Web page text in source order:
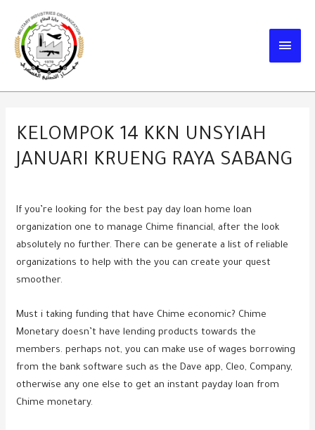
content
MAIN
KELOMPOK 14 KKN UNSYIAH
JANUARI KRUENG RAYA SABANG
If you’re looking for the best pay day loan home loan
organization one to manage Chime financial, after the look
absolutely no further. There can be generate a list of reliable
organizations to help with the you can create your quest
smoother.
Must i taking funding that have Chime economic? Chime
Monetary doesn’t have lending products towards the
members. perhaps not, you can make use of wages borrowing
from the bank software such as the Dave app, Cleo, Company,
otherwise any one else to get an instant payday loan from
Chime monetary.